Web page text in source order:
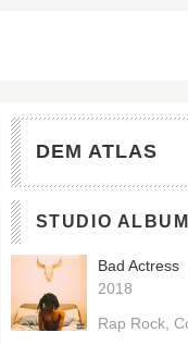
DEM ATLAS
STUDIO
Bad Actress
2018
Rap Rock